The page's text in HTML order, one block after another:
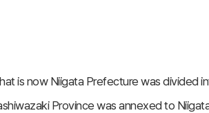
is now Niigata Prefecture was divided
Province was annexed to